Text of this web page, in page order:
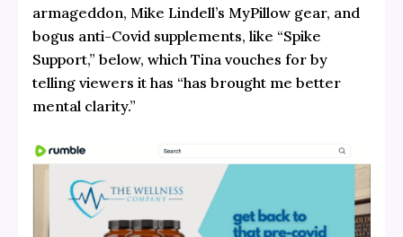
armageddon, Mike Lindell’s MyPillow gear, and
bogus anti-Covid supplements, like “Spike
Support,” below, which Tina vouches for by
telling viewers it has “has brought me better
mental clarity.”